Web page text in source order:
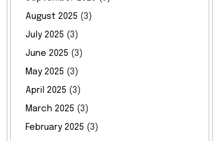
August 2025 (3)
July 2025 (3)
June 2025 (3)
May 2025 (3)
April 2025 (3)
March 2025 (3)
February 2025 (3)